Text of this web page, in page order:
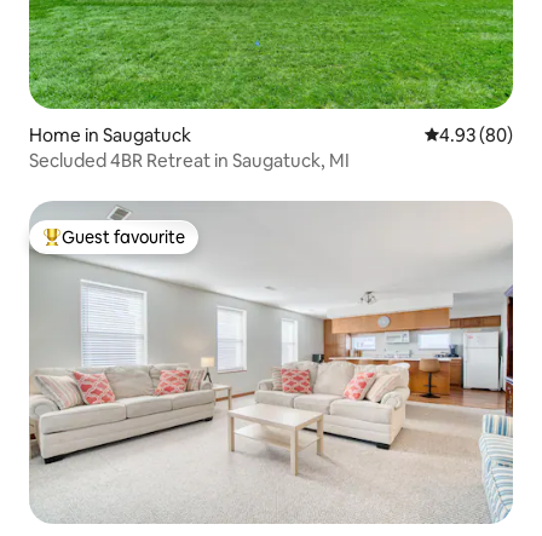
Home in Saugatuck 4.93 out of 5
4.93 (80)
Secluded 4BR Retreat in Saugatuck, MI
Top guest favourite
Guest favourite